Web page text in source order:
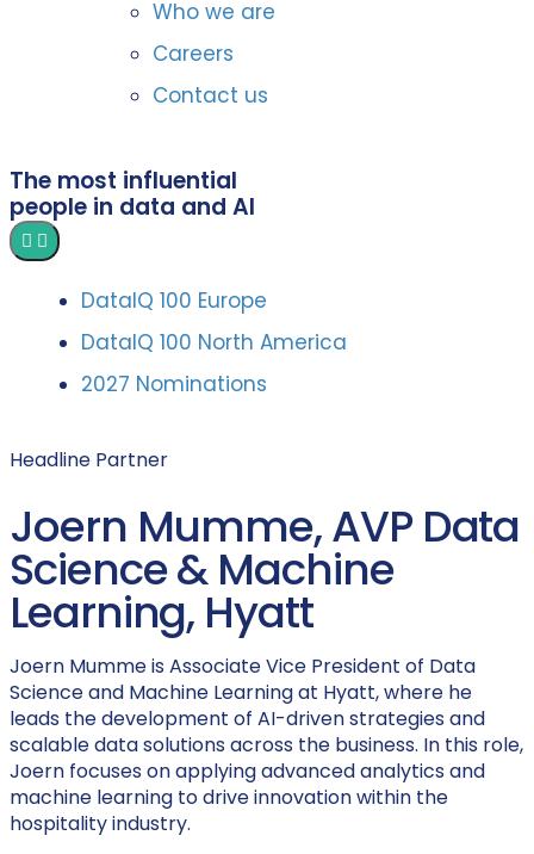
Who we are
Careers
Contact us
The most influential
people in data and AI
DataIQ 100 Europe
DataIQ 100 North America
2027 Nominations
Headline Partner
Joern Mumme, AVP Data
Science & Machine
Learning, Hyatt
Joern Mumme is Associate Vice President of Data
Science and Machine Learning at Hyatt, where he
leads the development of AI-driven strategies and
scalable data solutions across the business. In this role,
Joern focuses on applying advanced analytics and
machine learning to drive innovation within the
hospitality industry.